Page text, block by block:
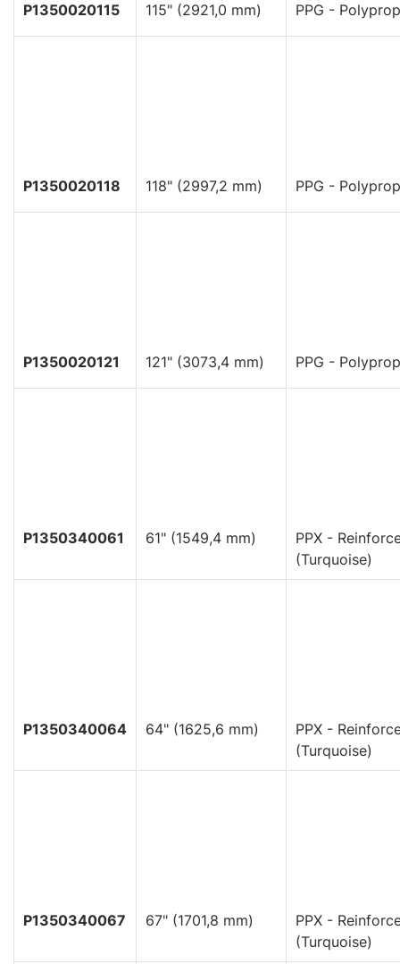
P1350020115 115" (2921,0 mm) PPG -
P1350020118 118" (2997,2 mm) PPG -
P1350020121 121" (3073,4 mm) PPG -
P1350340061 61" (1549,4 mm)
PPX -
(Turquoise)
P1350340064 64" (1625,6 mm)
PPX -
(Turquoise)
P1350340067 67" (1701,8 mm)
PPX -
(Turquoise)